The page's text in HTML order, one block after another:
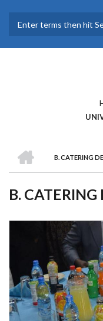
main
B. CATERING
B.